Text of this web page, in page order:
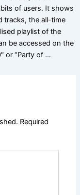
of users. It shows
tracks, the all-time
playlist of the
be accessed on the
or “Party of …
Required